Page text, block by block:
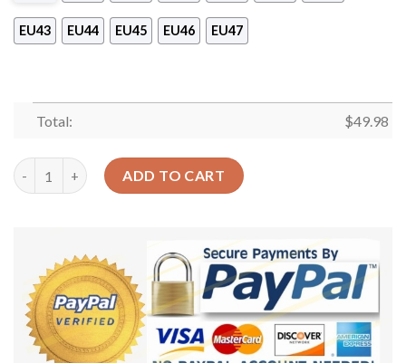
EU43 EU44 EU45 EU46 EU47
Total: $49.98
Skull And Monarch Sku 2201 Crocs Crocband Clog
ADD TO CART